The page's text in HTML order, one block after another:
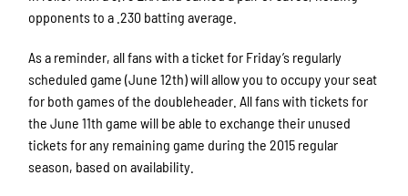
opponents to a .230 batting average.
As a reminder, all fans with a ticket for Friday’s regularly
scheduled game (June 12th) will allow you to occupy your seat
for both games of the doubleheader. All fans with tickets for
the June 11th game will be able to exchange their unused
tickets for any remaining game during the 2015 regular
season, based on availability.